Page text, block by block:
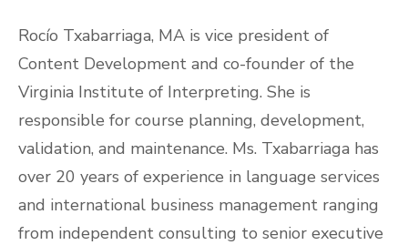
Rocío Txabarriaga, MA is vice president of
Content Development and co-founder of the
Virginia Institute of Interpreting. She is
responsible for course planning, development,
validation, and maintenance. Ms. Txabarriaga has
over 20 years of experience in language services
and international business management ranging
from independent consulting to senior executive